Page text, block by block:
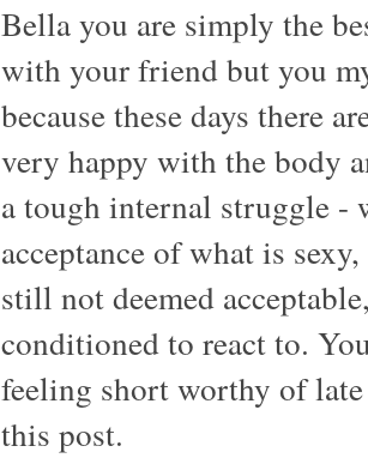
Bella you are simply the
with your friend but you
because these days there
very happy with the body
a tough internal struggle -
acceptance of what is
still not deemed
conditioned to react to.
feeling short worthy of
this post.